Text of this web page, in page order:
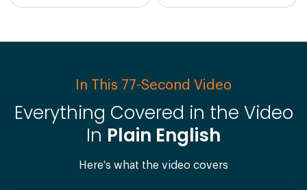
In This 77-Second Video
Everything Covered in the Video
In Plain English
Here's what the video covers